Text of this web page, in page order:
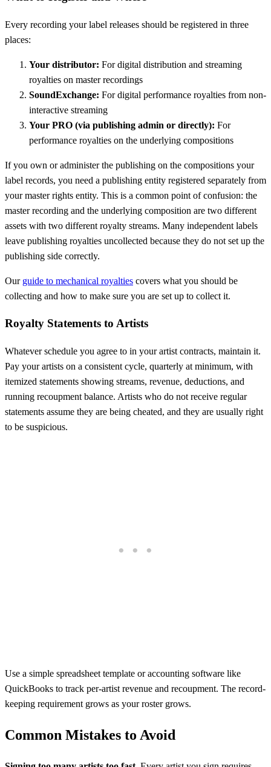
Every recording your label releases should be registered in three
places:
Your distributor: For digital distribution and streaming
royalties on master recordings
SoundExchange: For digital performance royalties from non-
interactive streaming
Your PRO (via publishing admin or directly): For
performance royalties on the underlying compositions
If you own or administer the publishing on the compositions your
label records, you need a publishing entity registered separately from
your master rights entity. This is a common point of confusion: the
master recording and the underlying composition are two different
assets with two different royalty streams. Many independent labels
leave publishing royalties uncollected because they do not set up the
publishing side correctly.
Our guide to mechanical royalties covers what you should be
collecting and how to make sure you are set up to collect it.
Royalty Statements to Artists
Whatever schedule you agree to in your artist contracts, maintain it.
Pay your artists on a consistent cycle, quarterly at minimum, with
itemized statements showing streams, revenue, deductions, and
running recoupment balance. Artists who do not receive regular
statements assume they are being cheated, and they are usually right
to be suspicious.
Use a simple spreadsheet template or accounting software like
QuickBooks to track per-artist revenue and recoupment. The record-
keeping requirement grows as your roster grows.
Common Mistakes to Avoid